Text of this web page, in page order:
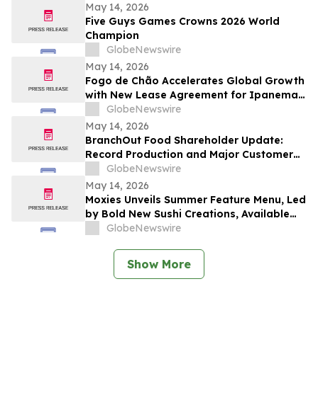
May 14, 2026
Five Guys Games Crowns 2026 World
Champion
GlobeNewswire
May 14, 2026
Fogo de Chão Accelerates Global Growth
with New Lease Agreement for Ipanema
Beach in Rio de Janeiro, Brazil
GlobeNewswire
May 14, 2026
BranchOut Food Shareholder Update:
Record Production and Major Customer
Deliveries Position Company for Record
Q2
GlobeNewswire
May 14, 2026
Moxies Unveils Summer Feature Menu, Led
by Bold New Sushi Creations, Available
Across Canada
GlobeNewswire
Show More